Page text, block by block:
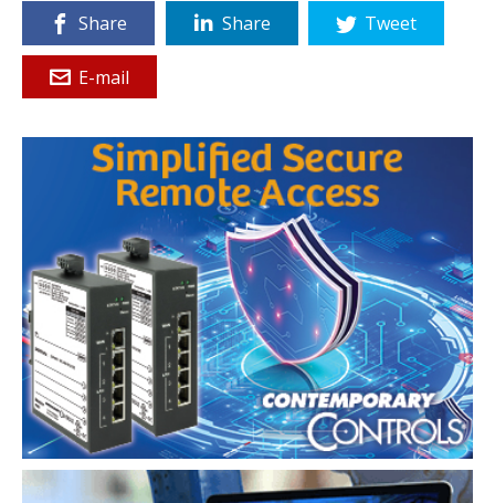
Share Share Tweet
E-mail